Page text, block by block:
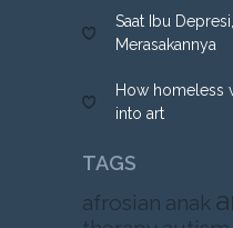
Saat Ibu
Merasakannya
How homeless
into art
TAGS
afrosian anak